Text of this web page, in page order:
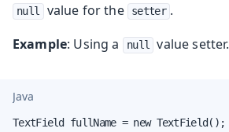
null value for the setter .
Example: Using a null value setter.
Java
TextField fullName = new TextField();